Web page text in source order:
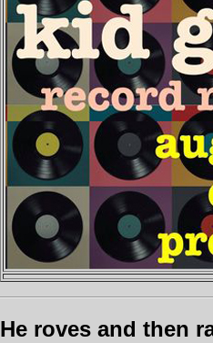
He roves and then